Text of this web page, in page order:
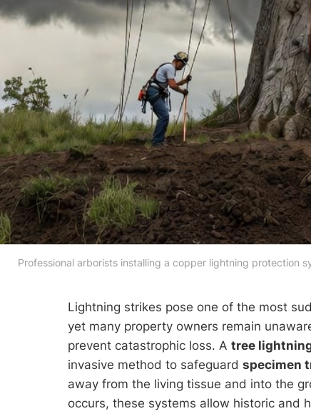
Professional arborists installing a copper lightning protection
Lightning strikes pose one of the most
yet many property owners remain
prevent catastrophic loss. A tree
invasive method to safeguard specimen
away from the living tissue and into the
occurs, these systems allow historic and